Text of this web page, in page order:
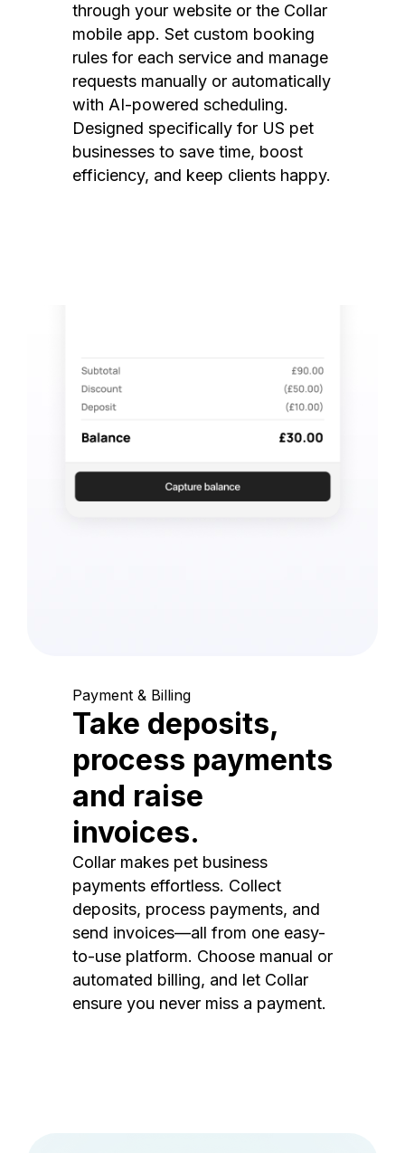
through your website or the Collar
mobile app. Set custom booking
rules for each service and manage
requests manually or automatically
with AI-powered scheduling.
Designed specifically for US pet
businesses to save time, boost
efficiency, and keep clients happy.
Payment & Billing
Take deposits,
process payments
and raise
invoices.
Collar makes pet business
payments effortless. Collect
deposits, process payments, and
send invoices—all from one easy-
to-use platform. Choose manual or
automated billing, and let Collar
ensure you never miss a payment.